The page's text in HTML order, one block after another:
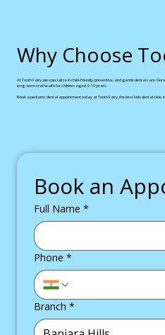
Book an
Full Name *
Phone *
Branch *
Why Choose
At Tooth Fairy, we specialize in child-friendly, preventive, and gentle dental care.
long-term oral health for children aged 3–10 years.
Book a pediatric dental appointment today at Tooth Fairy, the best kids dental clinic